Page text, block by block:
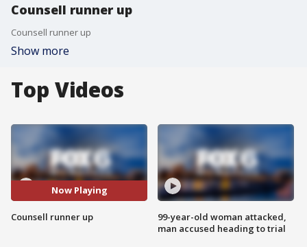
Counsell runner up
Counsell runner up
Show more
Top Videos
Now Playing
Counsell runner up
99-year-old woman attacked,
man accused heading to trial